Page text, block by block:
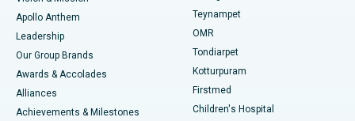
Find Pediatric
Find Dermatologist
Best Hospital in Jubilee Hills, Hyderabad
Best Hospital in Tondiarpet, Chennai
Best Hospital in Kotturpuram, Chennai
Best Hospital in Kovai Road, Karur
Lasik Surgery
Liposuction
Coronary Angiogram
Apollo Anthem
Leadership
Our Group Brands
Awards & Accolades
Alliances
Achievements & Milestones
Teynampet
OMR
Tondiarpet
Kotturpuram
Firstmed
Children's Hospital